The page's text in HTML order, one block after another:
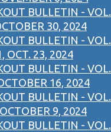
BULLETIN - VOL.
30, 2024
BULLETIN - VOL.
OCT. 23, 2024
BULLETIN - VOL.
16, 2024
BULLETIN - VOL.
9, 2024
BULLETIN - VOL.